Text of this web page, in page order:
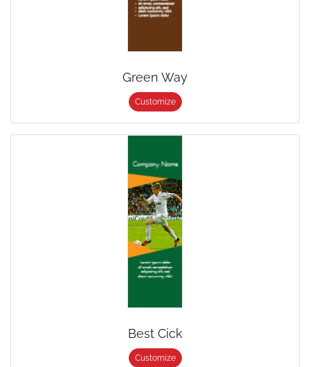
Green Way
Customize
Best Cick
Customize